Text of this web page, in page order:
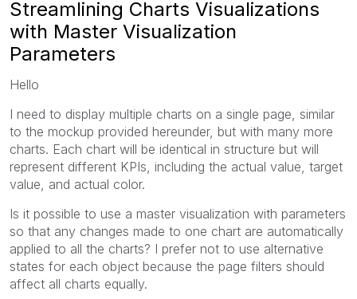
Streamlining Charts Visualizations
with Master Visualization
Parameters
Hello
I need to display multiple charts on a single page, similar
to the mockup provided hereunder, but with many more
charts. Each chart will be identical in structure but will
represent different KPIs, including the actual value, target
value, and actual color.
Is it possible to use a master visualization with parameters
so that any changes made to one chart are automatically
applied to all the charts? I prefer not to use alternative
states for each object because the page filters should
affect all charts equally.